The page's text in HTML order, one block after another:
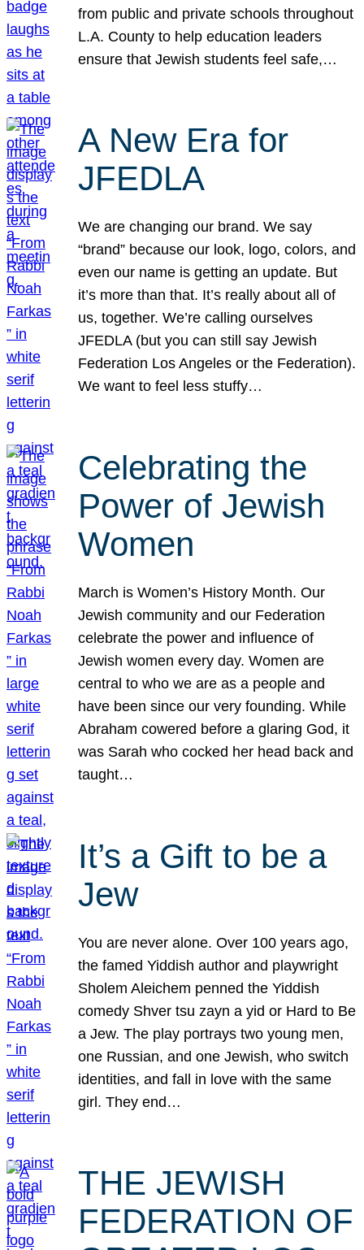
from public and private schools throughout
L.A. County to help education leaders
ensure that Jewish students feel safe,…
A New Era for
JFEDLA
We are changing our brand. We say
“brand” because our look, logo, colors, and
even our name is getting an update. But
it’s more than that. It’s really about all of
us, together. We’re calling ourselves
JFEDLA (but you can still say Jewish
Federation Los Angeles or the Federation).
We want to feel less stuffy…
Celebrating the
Power of Jewish
Women
March is Women’s History Month. Our
Jewish community and our Federation
celebrate the power and influence of
Jewish women every day. Women are
central to who we are as a people and
have been since our very founding. While
Abraham cowered before a glaring God, it
was Sarah who cocked her head back and
taught…
It’s a Gift to be a
Jew
You are never alone. Over 100 years ago,
the famed Yiddish author and playwright
Sholem Aleichem penned the Yiddish
comedy Shver tsu zayn a yid or Hard to Be
a Jew. The play portrays two young men,
one Russian, and one Jewish, who switch
identities, and fall in love with the same
girl. They end…
THE JEWISH
FEDERATION OF